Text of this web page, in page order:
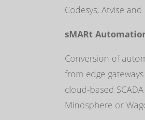
Codesys, Atvise
sMARt
Conversion of
from edge
cloud-based
Mindsphere or